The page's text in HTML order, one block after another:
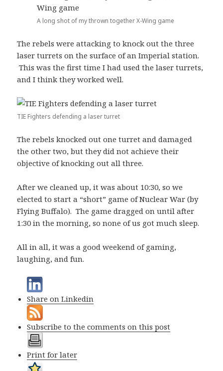
A long shot of my thrown together X-Wing game
The rebels were attacking to knock out the three
laser turrets on the surface of an Imperial station.
This was the first time I had used the laser turrets,
and I think they worked well.
TIE Fighters defending a laser turret
The rebels knocked out one turret and damaged
the other two, but they did not achieve their
objective of knocking out all three.
After we cleaned up, it was about 10:30, so we
elected to start a “short” game of Nuclear War (by
Flying Buffalo). The game dragged on until after
1:30 in the morning, so none of us got much sleep.
All in all, it was a good weekend of gaming,
laughing, and fun.
Share on Linkedin
Subscribe to the comments on this post
Print for later